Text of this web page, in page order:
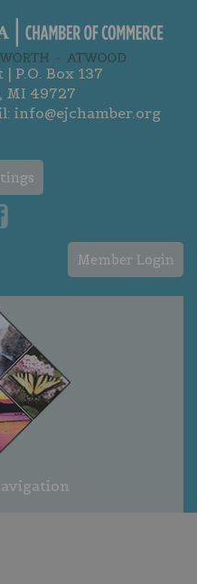
P.O. Box 137
MI 49727
info@ejchamber.org
Member Login